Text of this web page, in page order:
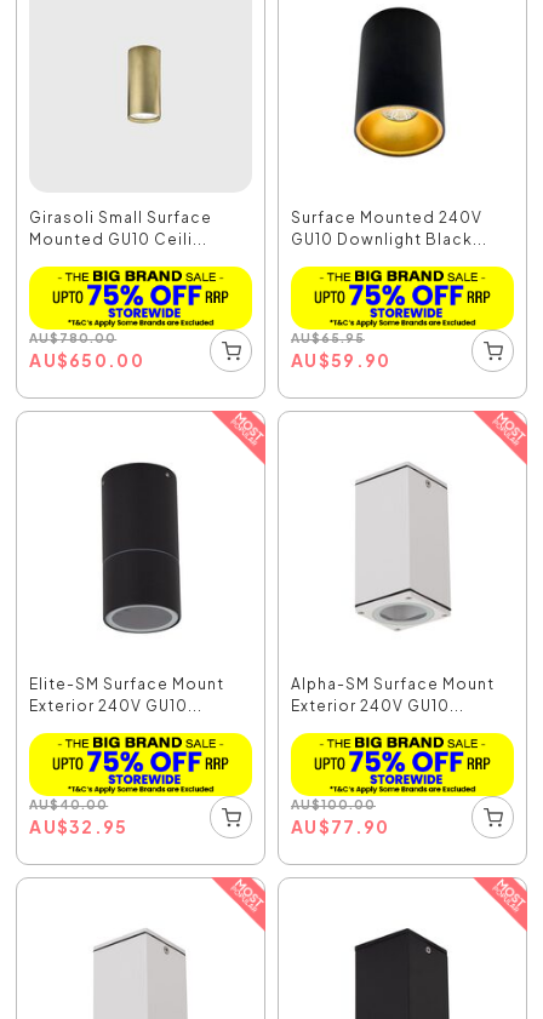
Girasoli Small Surface
Mounted GU10 Ceili...
AU$780.00
AU$650.00
Surface Mounted 240V
GU10 Downlight Black...
AU$65.95
AU$59.90
Elite-SM Surface Mount
Exterior 240V GU10...
AU$40.00
AU$32.95
Alpha-SM Surface Mount
Exterior 240V GU10...
AU$100.00
AU$77.90